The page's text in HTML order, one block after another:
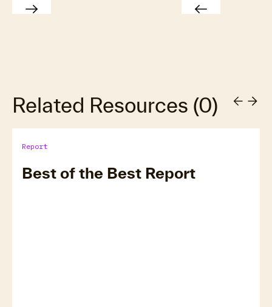
Related Resources (0)
Report
Best of the Best Report